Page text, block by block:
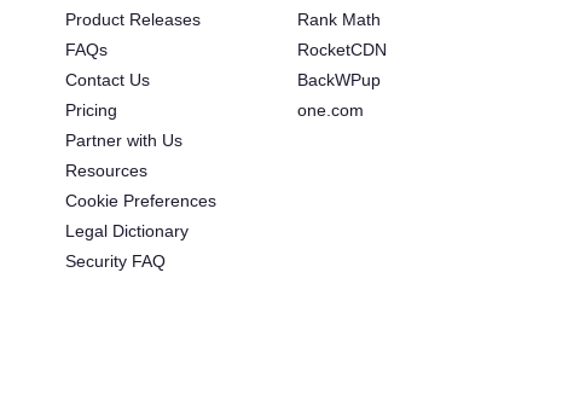
Product Releases
FAQs
Contact Us
Pricing
Partner with Us
Resources
Cookie Preferences
Legal Dictionary
Security FAQ
Rank Math
RocketCDN
BackWPup
one.com